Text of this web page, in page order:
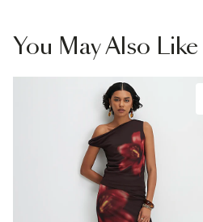
You May Also Like